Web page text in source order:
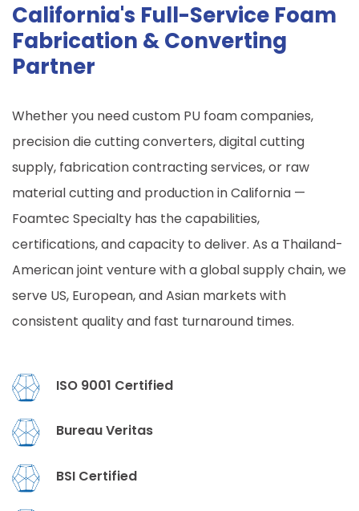
California's Full-Service Foam
Fabrication & Converting
Partner
Whether you need custom PU foam companies,
precision die cutting converters, digital cutting
supply, fabrication contracting services, or raw
material cutting and production in California —
Foamtec Specialty has the capabilities,
certifications, and capacity to deliver. As a Thailand-
American joint venture with a global supply chain, we
serve US, European, and Asian markets with
consistent quality and fast turnaround times.
ISO 9001 Certified
Bureau Veritas
BSI Certified